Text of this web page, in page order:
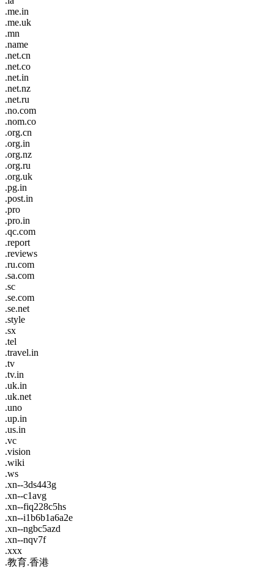
.me.in
.me.uk
.mn
.name
.net.cn
.net.co
.net.in
.net.nz
.net.ru
.no.com
.nom.co
.org.cn
.org.in
.org.nz
.org.ru
.org.uk
.pg.in
.post.in
.pro
.pro.in
.qc.com
.report
.reviews
.ru.com
.sa.com
.sc
.se.com
.se.net
.style
.sx
.tel
.travel.in
.tv
.tv.in
.uk.in
.uk.net
.uno
.up.in
.us.in
.vc
.vision
.wiki
.ws
.xn--3ds443g
.xn--c1avg
.xn--fiq228c5hs
.xn--i1b6b1a6a2e
.xn--ngbc5azd
.xn--nqv7f
.xxx
.教育.香港